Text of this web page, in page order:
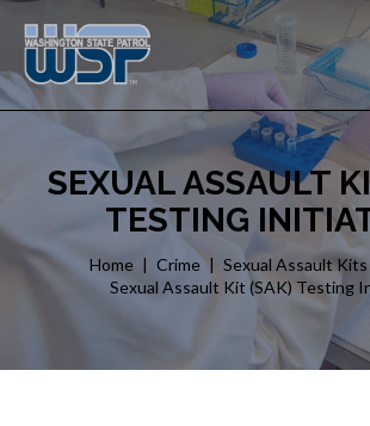
SEXUAL ASSAULT
TESTING
Home Crime
Sexual Assault Kits
Sexual Assault Kit (SAK) Testing